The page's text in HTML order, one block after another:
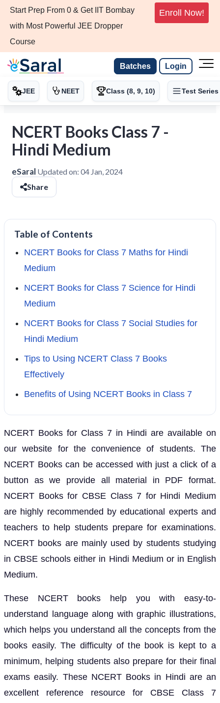
Start Prep From 0 & Get IIT Bombay
with Most Powerful JEE Dropper
Course
Enroll Now!
Batches Login
JEE NEET Class (8, 9, 10) Test Series
NCERT Books Class 7 -
Hindi Medium
eSaral Updated on: 04 Jan, 2024
Share
Table of Contents
NCERT Books for Class 7 Maths for Hindi
Medium
NCERT Books for Class 7 Science for Hindi
Medium
NCERT Books for Class 7 Social Studies for
Hindi Medium
Tips to Using NCERT Class 7 Books
Effectively
Benefits of Using NCERT Books in Class 7
NCERT Books for Class 7 in Hindi are available on
our website for the convenience of students. The
NCERT Books can be accessed with just a click of a
button as we provide all material in PDF format.
NCERT Books for CBSE Class 7 for Hindi Medium
are highly recommended by educational experts and
teachers to help students prepare for examinations.
NCERT books are mainly used by students studying
in CBSE schools either in Hindi Medium or in English
Medium.
These NCERT books help you with easy-to-
understand language along with graphic illustrations,
which helps you understand all the concepts from the
books easily. The difficulty of the book is kept to a
minimum, helping students also prepare for their final
exams easily. These NCERT Books in Hindi are an
excellent reference resource for CBSE Class 7